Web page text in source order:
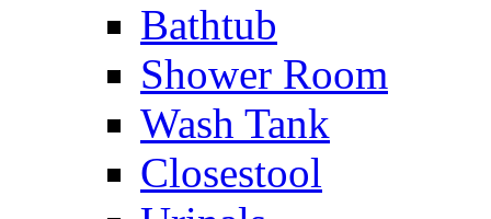
Bathtub
Shower Room
Wash Tank
Closestool